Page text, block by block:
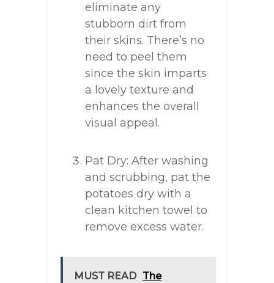
eliminate any
stubborn dirt from
their skins. There’s no
need to peel them
since the skin imparts
a lovely texture and
enhances the overall
visual appeal.
Pat Dry: After washing
and scrubbing, pat the
potatoes dry with a
clean kitchen towel to
remove excess water.
MUST READ The